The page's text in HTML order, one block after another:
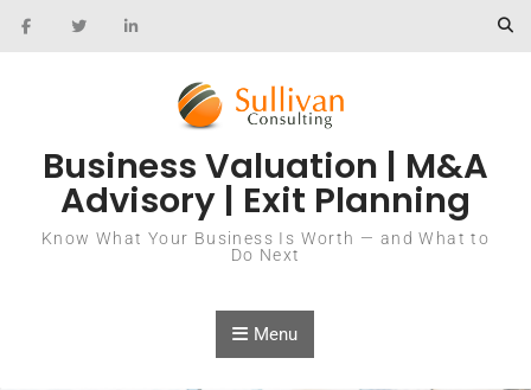
Skip to content
Business Valuation | M&A
Advisory | Exit Planning
Know What Your Business Is Worth — and What to
Do Next
Menu